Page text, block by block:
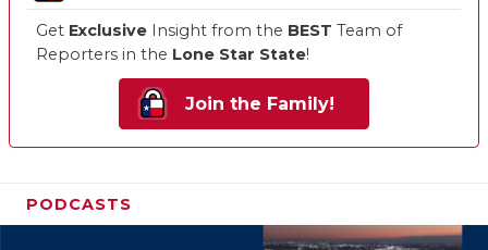
Get Exclusive Insight from the BEST Team of
Reporters in the Lone Star State!
Join the Family!
PODCASTS